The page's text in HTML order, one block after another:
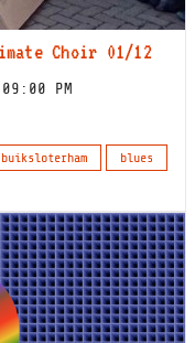
Choir 01/12
PM
buiksloterham
blues